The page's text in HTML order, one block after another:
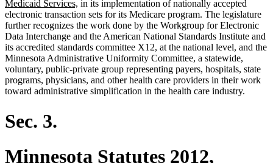
text
begin
Medicaid Services, new
text
end
in its implementation of nationally accepted
electronic transaction sets for its Medicare program. The legislature
further recognizes the work done by the Workgroup for Electronic
Data Interchange and the American National Standards Institute and
its accredited standards committee X12, at the national level, and the
Minnesota Administrative Uniformity Committee, a statewide,
voluntary, public-private group representing payers, hospitals, state
programs, physicians, and other health care providers in their work
toward administrative simplification in the health care industry.
Sec. 3.
Minnesota Statutes 2012,